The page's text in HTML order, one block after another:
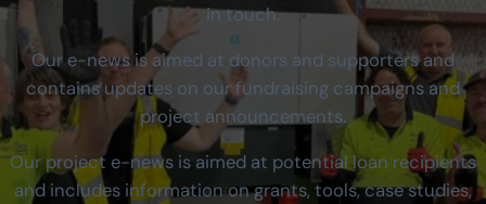
in touch.
Our e-news is aimed at donors and supporters and
contains updates on our fundraising campaigns and
project announcements.
Our project e-news is aimed at potential loan recipients
and includes information on grants, tools, case studies,